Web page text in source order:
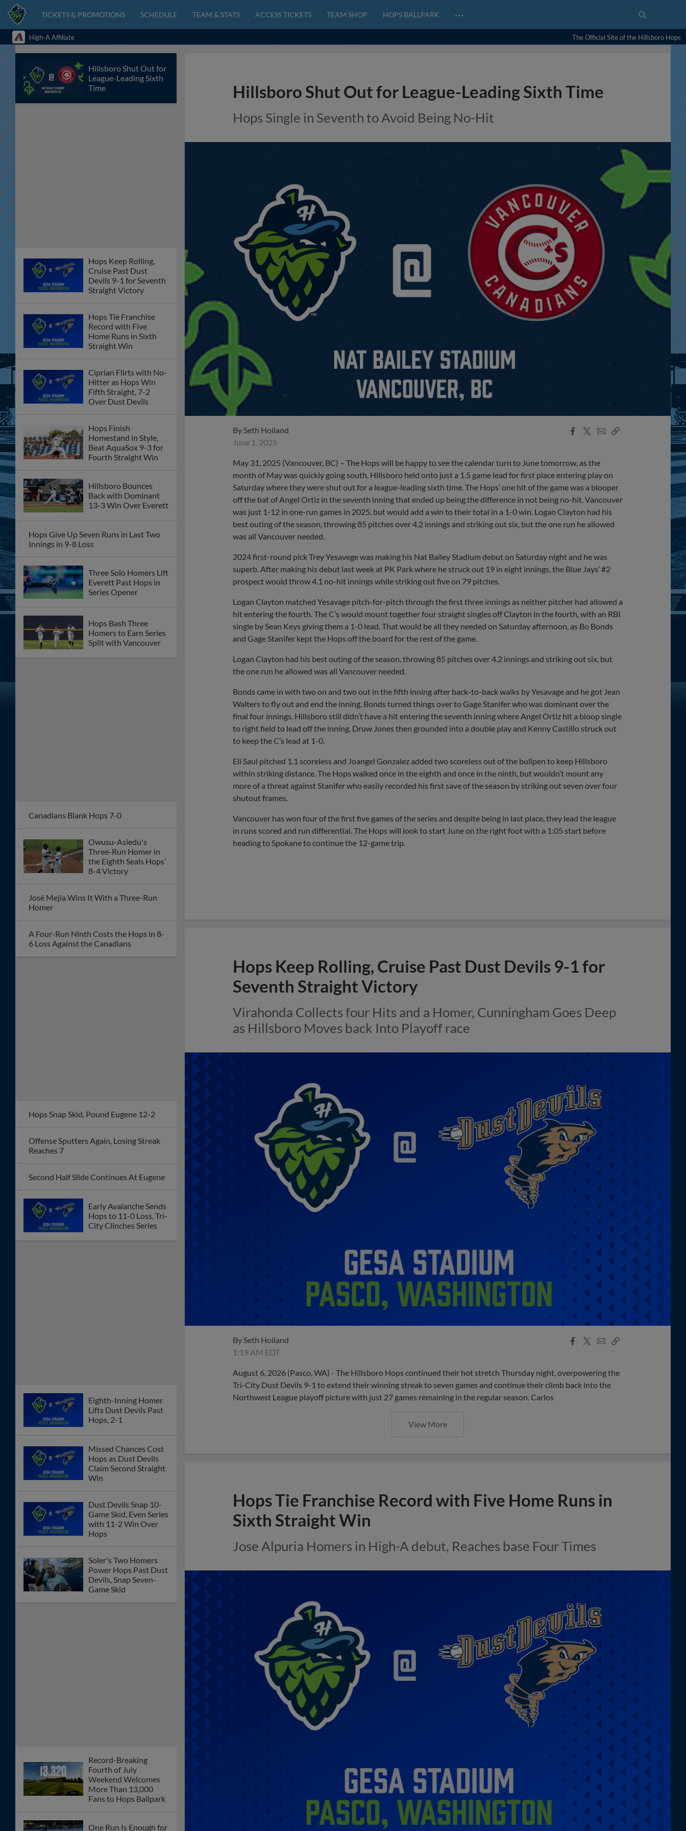
TICKETS & PROMOTIONS SCHEDULE TEAM & STATS ACCESS TICKETS TEAM SHOP HOPS BALLPARK …
High-A Affiliate The Official Site of the Hillsboro Hops
Hillsboro Shut Out for
League-Leading Sixth
Time
Hops Keep Rolling,
Cruise Past Dust
Devils 9-1 for Seventh
Straight Victory
Hops Tie Franchise
Record with Five
Home Runs in Sixth
Straight Win
Ciprian Flirts with No-
Hitter as Hops Win
Fifth Straight, 7-2
Over Dust Devils
Hops Finish
Homestand in Style,
Beat AquaSox 9-3 for
Fourth Straight Win
Hillsboro Bounces
Back with Dominant
13-3 Win Over Everett
Hops Give Up Seven Runs in Last Two
Innings in 9-8 Loss
Three Solo Homers Lift
Everett Past Hops in
Series Opener
Hops Bash Three
Homers to Earn Series
Split with Vancouver
Canadians Blank Hops 7-0
Owusu-Asiedu's
Three-Run Homer in
the Eighth Seals Hops’
8-4 Victory
José Mejía Wins It With a Three-Run
Homer
A Four-Run Ninth Costs the Hops in 8-
6 Loss Against the Canadians
Hops Snap Skid, Pound Eugene 12-2
Offense Sputters Again, Losing Streak
Reaches 7
Second Half Slide Continues At Eugene
Early Avalanche Sends
Hops to 11-0 Loss, Tri-
City Clinches Series
Eighth-Inning Homer
Lifts Dust Devils Past
Hops, 2-1
Missed Chances Cost
Hops as Dust Devils
Claim Second Straight
Win
Dust Devils Snap 10-
Game Skid, Even Series
with 11-2 Win Over
Hops
Soler's Two Homers
Power Hops Past Dust
Devils, Snap Seven-
Game Skid
Record-Breaking
Fourth of July
Weekend Welcomes
More Than 13,000
Fans to Hops Ballpark
One Run Is Enough for
Hillsboro Shut Out for League-Leading Sixth Time
Hops Single in Seventh to Avoid Being No-Hit
By Seth Hoiland
June 1, 2025
Facebook
X
EmailCopy
May 31, 2025 (Vancouver, BC) – The Hops will be happy to see the calendar turn to June tomorrow, as the
month of May was quickly going south. Hillsboro held onto just a 1.5 game lead for first place entering play on
Saturday where they were shut out for a league-leading sixth time. The Hops’ one hit of the game was a blooper
off the bat of Angel Ortiz in the seventh inning that ended up being the difference in not being no-hit. Vancouver
was just 1-12 in one-run games in 2025, but would add a win to their total in a 1-0 win. Logan Clayton had his
best outing of the season, throwing 85 pitches over 4.2 innings and striking out six, but the one run he allowed
was all Vancouver needed.
2024 first-round pick Trey Yesavege was making his Nat Bailey Stadium debut on Saturday night and he was
superb. After making his debut last week at PK Park where he struck out 19 in eight innings, the Blue Jays’ #2
prospect would throw 4.1 no-hit innings while striking out five on 79 pitches.
Logan Clayton matched Yesavage pitch-for-pitch through the first three innings as neither pitcher had allowed a
hit entering the fourth. The C’s would mount together four straight singles off Clayton in the fourth, with an RBI
single by Sean Keys giving them a 1-0 lead. That would be all they needed on Saturday afternoon, as Bo Bonds
and Gage Stanifer kept the Hops off the board for the rest of the game.
Logan Clayton had his best outing of the season, throwing 85 pitches over 4.2 innings and striking out six, but
the one run he allowed was all Vancouver needed.
Bonds came in with two on and two out in the fifth inning after back-to-back walks by Yesavage and he got Jean
Walters to fly out and end the inning. Bonds turned things over to Gage Stanifer who was dominant over the
final four innings. Hillsboro still didn’t have a hit entering the seventh inning where Angel Ortiz hit a bloop single
to right field to lead off the inning. Druw Jones then grounded into a double play and Kenny Castillo struck out
to keep the C’s lead at 1-0.
Eli Saul pitched 1.1 scoreless and Joangel Gonzalez added two scoreless out of the bullpen to keep Hillsboro
within striking distance. The Hops walked once in the eighth and once in the ninth, but wouldn’t mount any
more of a threat against Stanifer who easily recorded his first save of the season by striking out seven over four
shutout frames.
Vancouver has won four of the first five games of the series and despite being in last place, they lead the league
in runs scored and run differential. The Hops will look to start June on the right foot with a 1:05 start before
heading to Spokane to continue the 12-game trip.
Hops Keep Rolling, Cruise Past Dust Devils 9-1 for
Seventh Straight Victory
Virahonda Collects four Hits and a Homer, Cunningham Goes Deep
as Hillsboro Moves back Into Playoff race
BySeth Hoiland
1:19 AM EDT
Facebook
X
EmailCopy
August 6, 2026 (Pasco, WA) - The Hillsboro Hops continued their hot stretch Thursday night, overpowering the
Tri-City Dust Devils 9-1 to extend their winning streak to seven games and continue their climb back into the
Northwest League playoff picture with just 27 games remaining in the regular season. Carlos
View More
Hops Tie Franchise Record with Five Home Runs in
Sixth Straight Win
Jose Alpuria Homers in High-A debut, Reaches base Four Times